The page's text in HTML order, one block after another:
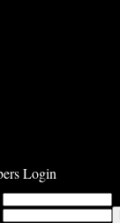
Login